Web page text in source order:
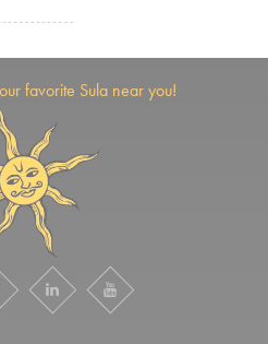
favorite Sula near you!